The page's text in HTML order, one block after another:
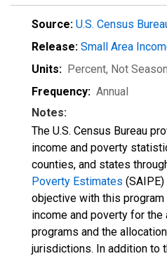
Source: U.S. Census
Release: Small Area
Units: Percent, Not
Frequency: Annual
Notes:
The U.S. Census Bureau
income and poverty
counties, and states
Poverty Estimates (SAIPE)
objective with this
income and poverty for
programs and the
jurisdictions. In addition to